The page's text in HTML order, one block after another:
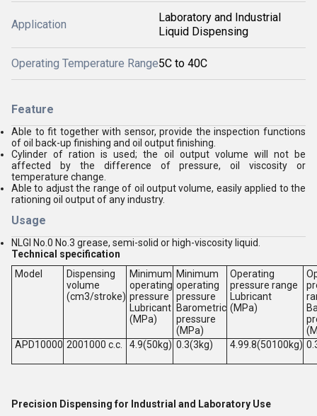
Application
Laboratory and Industrial
Liquid Dispensing
Operating Temperature Range5C to 40C
Feature
Able to fit together with sensor, provide the inspection functions
of oil back-up finishing and oil output finishing.
Cylinder of ration is used; the oil output volume will not be
affected by the difference of pressure, oil viscosity or
temperature change.
Able to adjust the range of oil output volume, easily applied to the
rationing oil output of any industry.
Usage
NLGI No.0 No.3 grease, semi-solid or high-viscosity liquid.
Technical specification
Model
Dispensing
volume
(cm3/stroke)
Minimum
operating
pressure
Lubricant
(MPa)
Minimum
operating
pressure
Barometric
pressure
(MPa)
Operating
pressure range
Lubricant
(MPa)
APD10000 2001000 c.c. 4.9(50kg) 0.3(3kg) 4.99.8(50100kg)
Precision Dispensing for Industrial and Laboratory Use